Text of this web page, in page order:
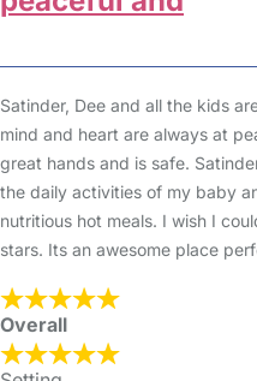
Satinder, Dee and all the kids
mind and heart are always at
great hands and is safe.
the daily activities of my baby
nutritious hot meals. I wish I
stars. Its an awesome place
Overall